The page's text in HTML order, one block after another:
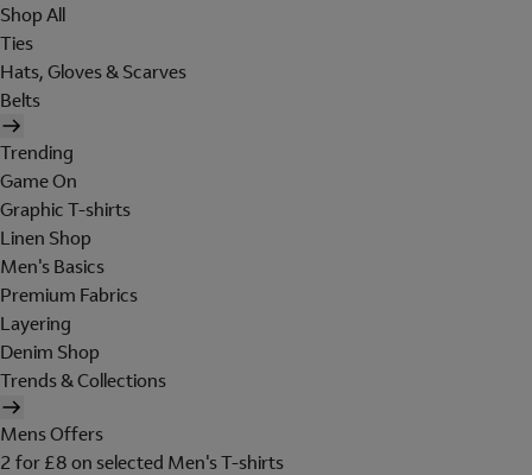
Shop All
Ties
Hats, Gloves & Scarves
Belts
Trending
Game On
Graphic T-shirts
Linen Shop
Men's Basics
Premium Fabrics
Layering
Denim Shop
Trends & Collections
Mens Offers
2 for £8 on selected Men's T-shirts